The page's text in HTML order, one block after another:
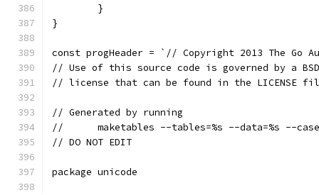
	}
}
const progHeader = `// Copyright 2013 The
// Use of this source code is governed by a
// license that can be found in the LICENSE
// Generated by running
//	maketables --tables=%s --data=%s --
// DO NOT EDIT
package unicode